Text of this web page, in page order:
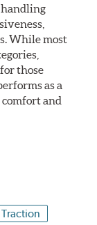
handling
While most
those
as a
and